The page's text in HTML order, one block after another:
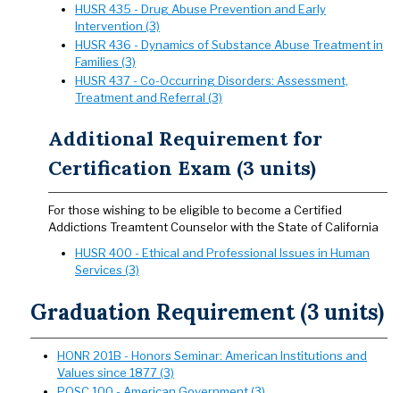
HUSR 435 - Drug Abuse Prevention and Early
Intervention (3)
HUSR 436 - Dynamics of Substance Abuse Treatment in
Families (3)
HUSR 437 - Co-Occurring Disorders: Assessment,
Treatment and Referral (3)
Additional Requirement for
Certification Exam (3 units)
For those wishing to be eligible to become a Certified
Addictions Treamtent Counselor with the State of California
HUSR 400 - Ethical and Professional Issues in Human
Services (3)
Graduation Requirement (3 units)
HONR 201B - Honors Seminar: American Institutions and
Values since 1877 (3)